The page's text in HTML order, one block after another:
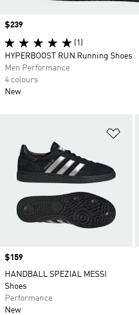
Price
$159
HANDBALL SPEZIAL MESSI
Shoes
Performance
New
Price
$239
(1)
HYPERBOOST RUN Running Shoes
Men Performance
4 colours
New